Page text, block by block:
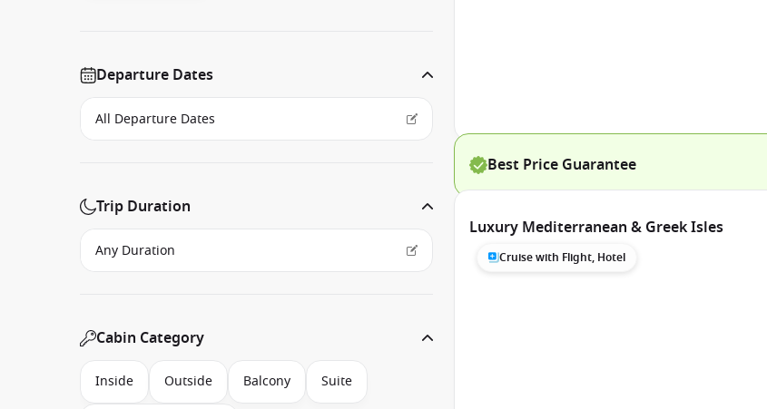
Departure Dates
Trip Duration
Cabin Category
Inside Outside Balcony Suite
Best Price Guarantee
Luxury Mediterranean & Greek Isles
Cruise with Flight, Hotel